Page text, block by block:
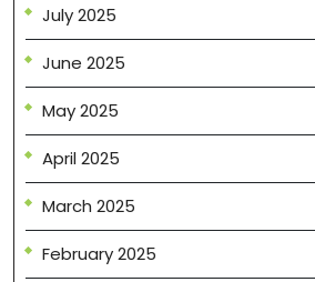
July 2025
June 2025
May 2025
April 2025
March 2025
February 2025